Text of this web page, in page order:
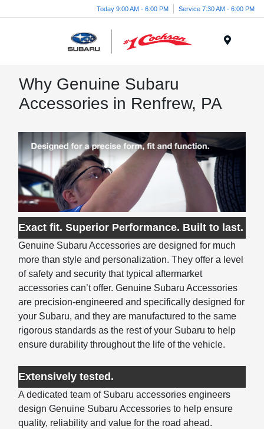
Today 9:00 AM - 6:00 PM Service 7:30 AM - 6:00 PM
Why Genuine Subaru
Accessories in Renfrew, PA
Exact fit. Superior Performance. Built to last.
Genuine Subaru Accessories are designed for much
more than style and personalization. They offer a level
of safety and security that typical aftermarket
accessories can’t offer. Genuine Subaru Accessories
are precision-engineered and specifically designed for
your Subaru, and they are manufactured to the same
rigorous standards as the rest of your Subaru to help
ensure durability throughout the life of the vehicle.
Extensively tested.
A dedicated team of Subaru accessories engineers
design Genuine Subaru Accessories to help ensure
quality, reliability and value for the road ahead.